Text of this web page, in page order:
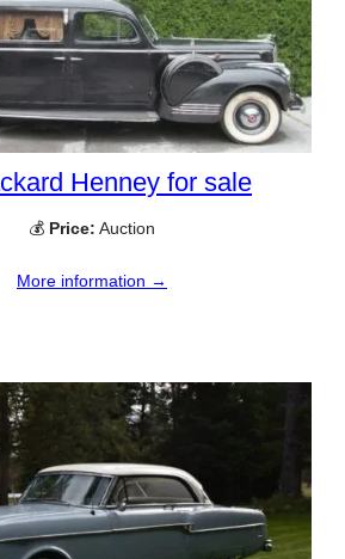
Henney for sale
💰 Price: Auction
More information →